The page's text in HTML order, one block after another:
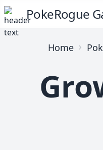
PokeRogue
Home